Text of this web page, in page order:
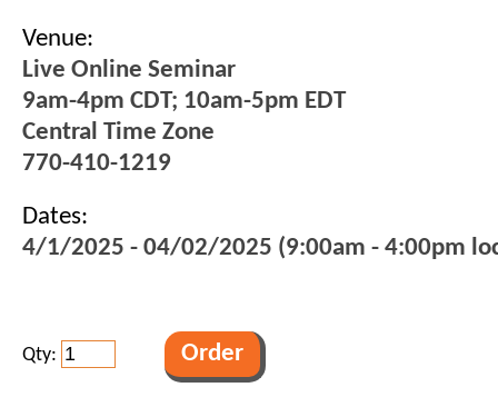
Venue:
Live Online Seminar
9am-4pm CDT; 10am-5pm EDT
Central Time Zone
770-410-1219
Dates:
4/1/2025 - 04/02/2025 (9:00am - 4:00pm
Qty: